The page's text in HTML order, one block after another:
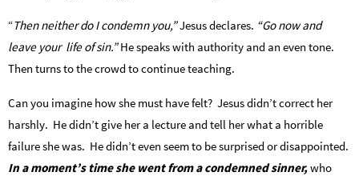
“Then neither do I condemn you,”Jesus declares. “Go now and
leave your life of sin.”He speaks with authority and an even tone.
Then turns to the crowd to continue teaching.
Can you imagine how she must have felt? Jesus didn’t correct her
harshly. He didn’t give her a lecture and tell her what a horrible
failure she was. He didn’t even seem to be surprised or disappointed.
In a moment’s time she went from a condemned sinner,who